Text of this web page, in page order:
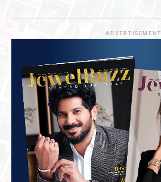
ADVERTISEMENT